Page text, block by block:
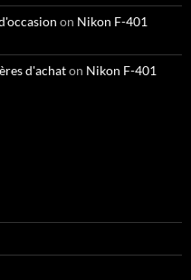
on Nikon F-401
d'achaton Nikon F-401